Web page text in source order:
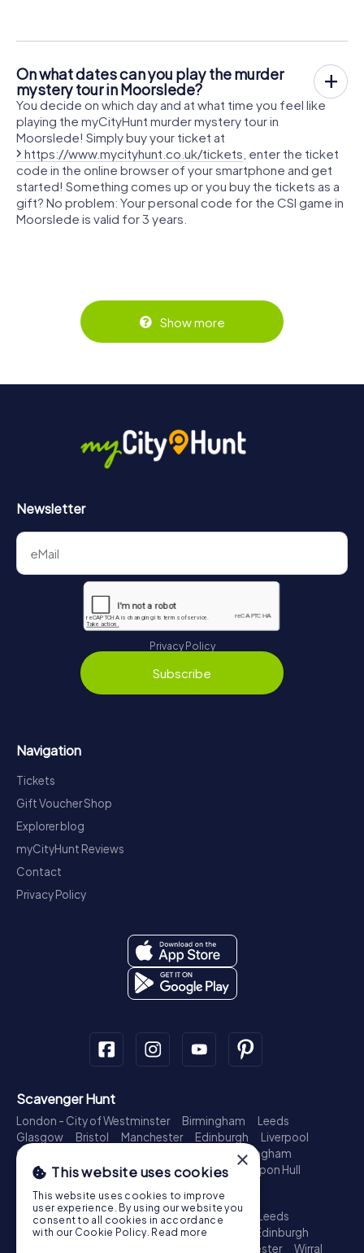
On what dates can you play the murder
mystery tour in Moorslede?
You decide on which day and at what time you feel like
playing the myCityHunt murder mystery tour in
Moorslede! Simply buy your ticket at
https://www.mycityhunt.co.uk/tickets , enter the ticket
code in the online browser of your smartphone and get
started! Something comes up or you buy the tickets as a
gift? No problem: Your personal code for the CSI game in
Moorslede is valid for 3 years.
Show more
Newsletter
Privacy Policy
Subscribe
Navigation
Tickets
Gift Voucher Shop
Explorer blog
myCityHunt Reviews
Contact
Privacy Policy
Scavenger Hunt
London - City of Westminster Birmingham
Leeds
Glasgow
Bristol Manchester Edinburgh
Liverpool
Cardiff
Nottingham
Newcastle upon Tyne
Plymouth Kingston upon Hull
Treasure Hunt
London - City of Westminster Birmingham
Leeds
Glasgow
Bristol Sheffield Manchester
Edinburgh
Leicester Wirral
×
This website uses cookies
This website uses cookies to improve
user experience. By using our website you
consent to all cookies in accordance
with our Cookie Policy. Read more